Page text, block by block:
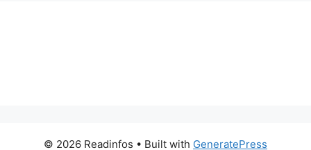
© 2026 Readinfos • Built with GeneratePress